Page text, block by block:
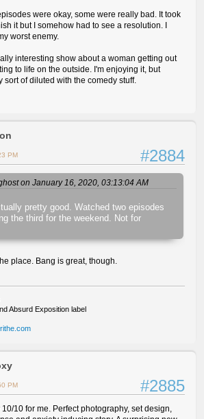
were okay, some were really bad. It took
it but I somehow had to see a resolution. I
worst enemy.
interesting show about a woman getting out
to life on the outside. I'm enjoying it, but
sort of diluted with the comedy stuff.
#2884
PM
on January 16, 2020, 03:13:04 AM
pretty good. Watched two episodes
the third for the weekend. Not for
place. Bang is great, though.
Absurd Exposition label
#2885
PM
10/10 for me. Perfect photography, set design,